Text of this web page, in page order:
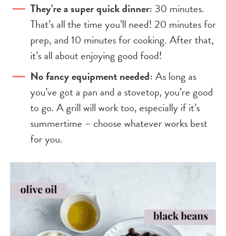
They’re a super quick dinner: 30 minutes.
That’s all the time you’ll need! 20 minutes for
prep, and 10 minutes for cooking. After that,
it’s all about enjoying good food!
No fancy equipment needed:As long as
you’ve got a pan and a stovetop, you’re good
to go. A grill will work too, especially if it’s
summertime – choose whatever works best
for you.